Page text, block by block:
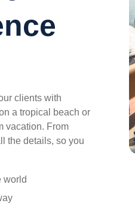
clients with
a tropical beach or
vacation. From
the details, so you
world